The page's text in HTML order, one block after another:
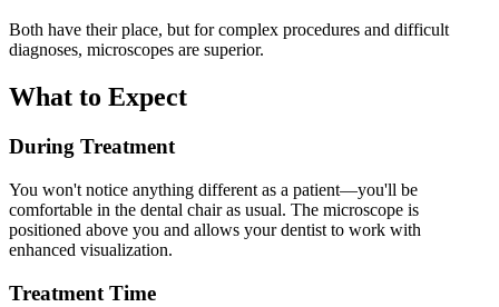
Both have their place, but for complex procedures and difficult
diagnoses, microscopes are superior.
What to Expect
During Treatment
You won't notice anything different as a patient—you'll be
comfortable in the dental chair as usual. The microscope is
positioned above you and allows your dentist to work with
enhanced visualization.
Treatment Time